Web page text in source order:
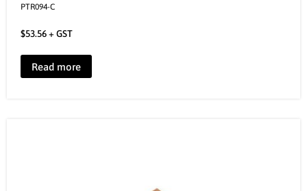
PTR094-C
$53.56+ GST
Read more